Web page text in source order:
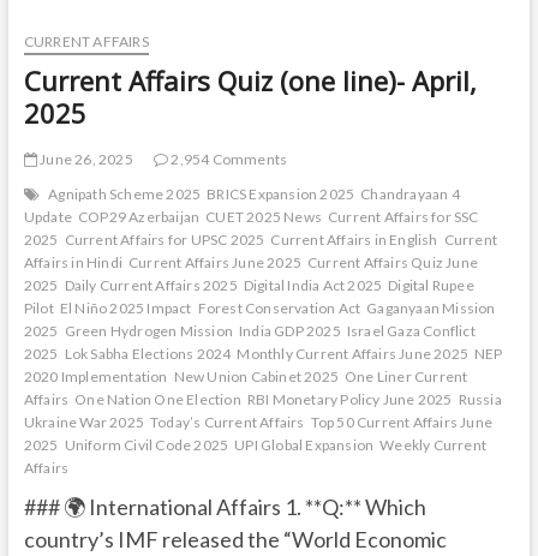
CURRENT AFFAIRS
Current Affairs Quiz (one line)- April,
2025
June 26, 2025
2,954 Comments
Agnipath Scheme 2025 BRICS Expansion 2025 Chandrayaan 4
Update COP29 Azerbaijan CUET 2025 News Current Affairs for SSC
2025 Current Affairs for UPSC 2025 Current Affairs in English Current
Affairs in Hindi Current Affairs June 2025 Current Affairs Quiz June
2025 Daily Current Affairs 2025 Digital India Act 2025 Digital Rupee
Pilot El Niño 2025 Impact Forest Conservation Act Gaganyaan Mission
2025 Green Hydrogen Mission India GDP 2025 Israel Gaza Conflict
2025 Lok Sabha Elections 2024 Monthly Current Affairs June 2025 NEP
2020 Implementation New Union Cabinet 2025 One Liner Current
Affairs One Nation One Election RBI Monetary Policy June 2025 Russia
Ukraine War 2025 Today’s Current Affairs Top 50 Current Affairs June
2025 Uniform Civil Code 2025 UPI Global Expansion Weekly Current
Affairs
### 🌍 International Affairs 1. **Q:** Which
country’s IMF released the “World Economic